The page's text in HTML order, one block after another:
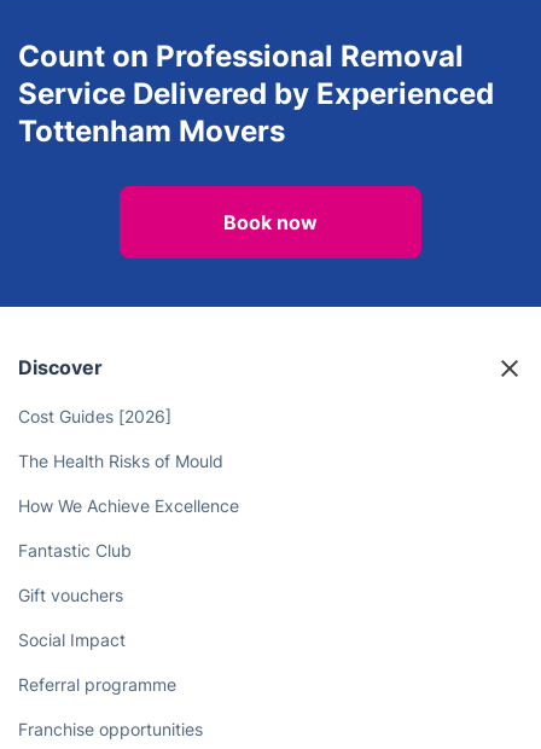
Count on Professional Removal
Service Delivered by Experienced
Tottenham Movers
Book now
Discover
Cost Guides [2026]
The Health Risks of Mould
How We Achieve Excellence
Fantastic Club
Gift vouchers
Social Impact
Referral programme
Franchise opportunities